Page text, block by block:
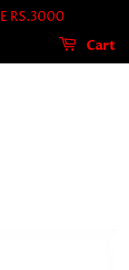
RS.3000
Cart